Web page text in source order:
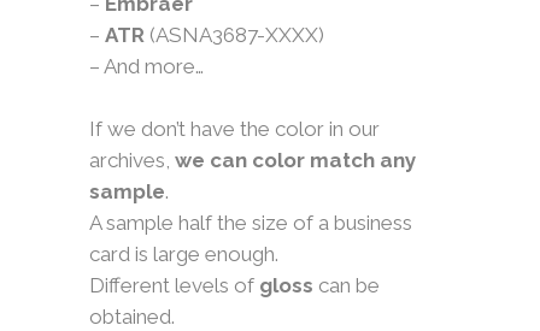
– ATR (ASNA3687-XXXX)
– And more…
If we don’t have the color in our
archives, we can color match any
sample.
A sample half the size of a business
card is large enough.
Different levels of gloss can be
obtained.